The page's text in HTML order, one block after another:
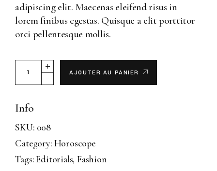
adipiscing elit. Maecenas eleifend risus in
lorem finibus egestas. Quisque a elit porttitor
orci pellentesque mollis.
Magazine 25 quantity
AJOUTER AU PANIER
Info
SKU: 008
Category: Horoscope
Tags:Editorials, Fashion